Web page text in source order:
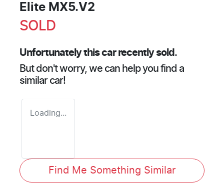
Elite MX5.V2
SOLD
Unfortunately thiscarrecently sold.
But don't worry, we can help you find a
similar car!
Loading...
Find Me Something Similar